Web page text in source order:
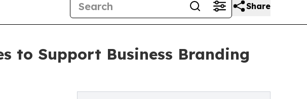
Share
to Support Business Branding